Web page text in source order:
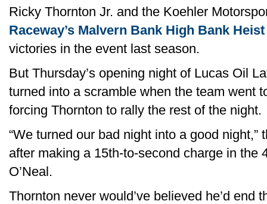
Ricky Thornton Jr. and the Koehler
Raceway’s Malvern Bank High Bank Heist
victories in the event last season.
But Thursday’s opening night of Lucas Oil
turned into a scramble when the team went
forcing Thornton to rally the rest of the night.
“We turned our bad night into a good night,”
after making a 15th-to-second charge in the
O’Neal.
Thornton never would’ve believed he’d end